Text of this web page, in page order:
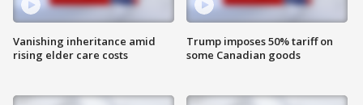
Vanishing inheritance amid
rising elder care costs
Trump imposes 50% tariff on
some Canadian goods